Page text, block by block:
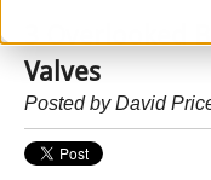
3 Overlooked
Valves
Posted by David